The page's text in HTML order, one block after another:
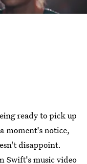
ready to pick up
moment's notice,
disappoint.
Swift's music video